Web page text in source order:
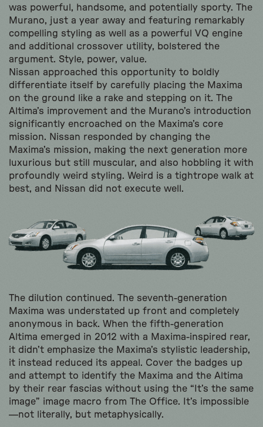
was powerful, handsome, and potentially sporty. The
Murano, just a year away and featuring remarkably
compelling styling as well as a powerful VQ engine
and additional crossover utility, bolstered the
argument. Style, power, value.
Nissan approached this opportunity to boldly
differentiate itself by carefully placing the Maxima
on the ground like a rake and stepping on it. The
Altima’s improvement and the Murano’s introduction
significantly encroached on the Maxima’s core
mission. Nissan responded by changing the
Maxima’s mission, making the next generation more
luxurious but still muscular, and also hobbling it with
profoundly weird styling. Weird is a tightrope walk at
best, and Nissan did not execute well.
The dilution continued. The seventh-generation
Maxima was understated up front and completely
anonymous in back. When the fifth-generation
Altima emerged in 2012 with a Maxima-inspired rear,
it didn’t emphasize the Maxima’s stylistic leadership,
it instead reduced its appeal. Cover the badges up
and attempt to identify the Maxima and the Altima
by their rear fascias without using the “It’s the same
image” image macro from The Office. It’s impossible
—not literally, but metaphysically.